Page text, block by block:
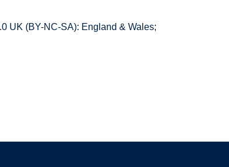
UK (BY-NC-SA): England & Wales;